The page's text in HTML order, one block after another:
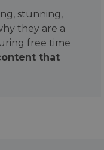
stunning,
they are a
free time
that